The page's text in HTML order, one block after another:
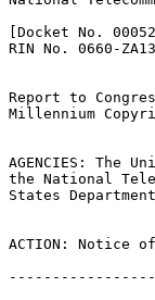
[Docket No.
RIN No. 0660-ZA13
Report to
Millennium
AGENCIES: The
the National
States
ACTION: Notice